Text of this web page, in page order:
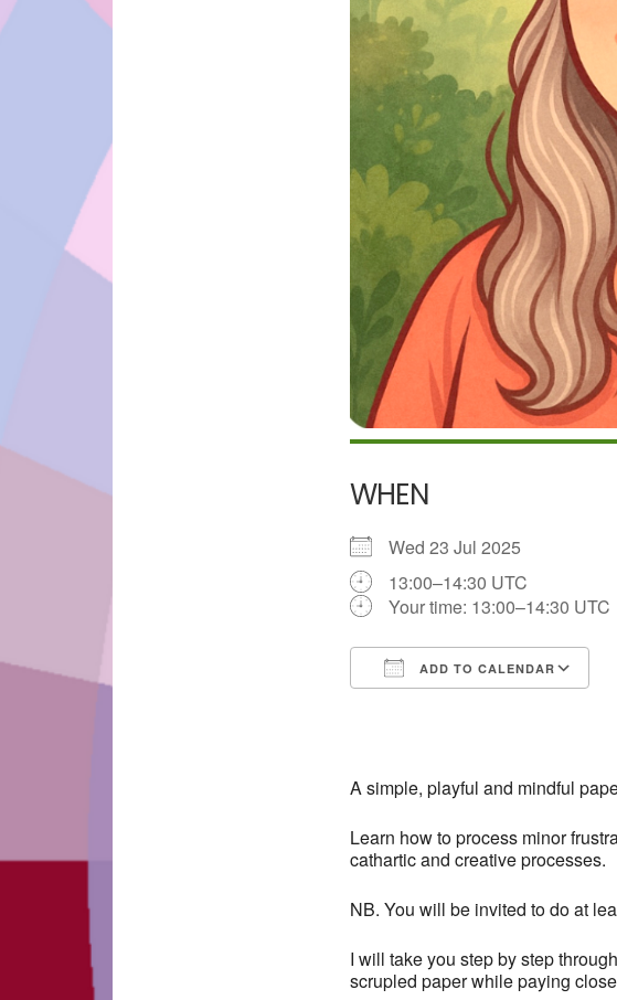
WHEN
Wed 23 Jul 2025
13:00–14:30 UTC
Your time: 13:00–14:30 UTC
ADD TO CALENDAR
A simple, playful and mindful
Learn how to process minor
cathartic and creative processes.
NB. You will be invited to do at
I will take you step by step
scrupled paper while paying